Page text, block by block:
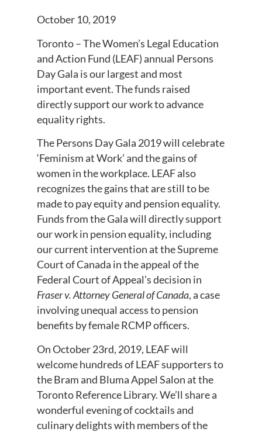
October 10, 2019
Toronto – The Women’s Legal Education
and Action Fund (LEAF) annual Persons
Day Gala is our largest and most
important event. The funds raised
directly support our work to advance
equality rights.
The Persons Day Gala 2019 will celebrate
‘Feminism at Work’ and the gains of
women in the workplace. LEAF also
recognizes the gains that are still to be
made to pay equity and pension equality.
Funds from the Gala will directly support
our work in pension equality, including
our current intervention at the Supreme
Court of Canada in the appeal of the
Federal Court of Appeal’s decision in
Fraser v. Attorney General of Canada, a case
involving unequal access to pension
benefits by female RCMP officers.
On October 23rd, 2019, LEAF will
welcome hundreds of LEAF supporters to
the Bram and Bluma Appel Salon at the
Toronto Reference Library. We’ll share a
wonderful evening of cocktails and
culinary delights with members of the